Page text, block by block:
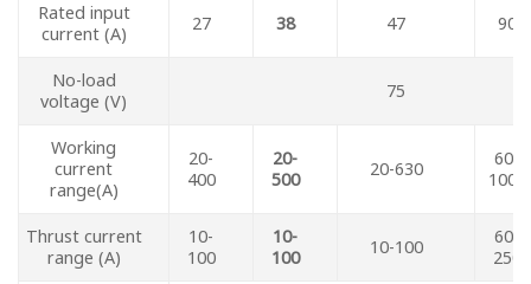
Rated input
current (A)
27 38 47 90
No-load
voltage (V)
75
Working
current
range(A)
20-
400
20-
500
20-630
60-
1000
Thrust current
range (A)
10-
100
10-
100
10-100
60-
250